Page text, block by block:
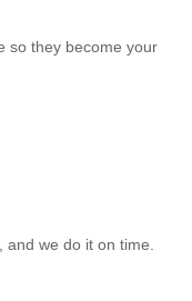
so they become your
we do it on time.